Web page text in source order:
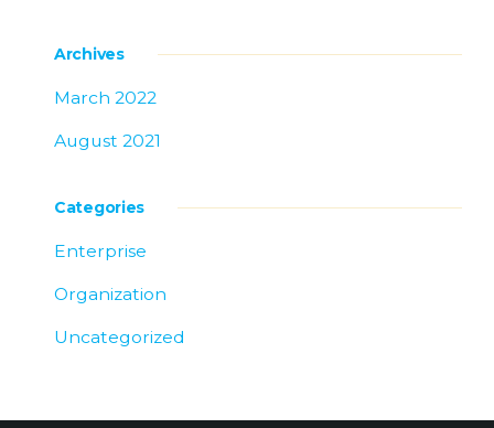
Archives
March 2022
August 2021
Categories
Enterprise
Organization
Uncategorized